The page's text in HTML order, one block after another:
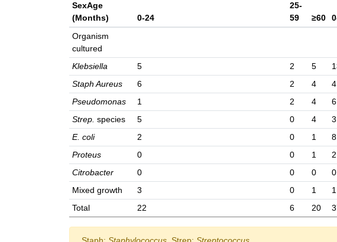
SexAge
(Months)
0-24
25-
59
≥60
Organism
cultured
Klebsiella
5 2 5
Staph Aureus
6 2 4 4
Pseudomonas
1 2 4 6
Strep. species 5 0 4 3
E. coli
2 0 1 8
Proteus
0 0 1 2
Citrobacter
0 0 0 0
Mixed growth
3 0 1 1
Total
22 6 20